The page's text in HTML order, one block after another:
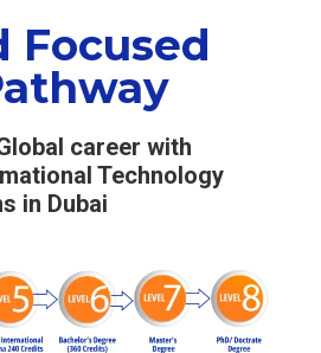
Focused
career with
Technology
in Dubai